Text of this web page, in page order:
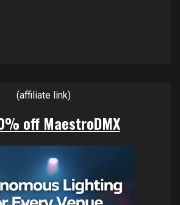
(affiliate link)
off MaestroDMX